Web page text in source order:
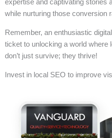
expertise and captivating stories
while nurturing those conversion
Remember, an enthusiastic
ticket to unlocking a world
don’t just survive; they thrive!
Invest in local SEO to improve